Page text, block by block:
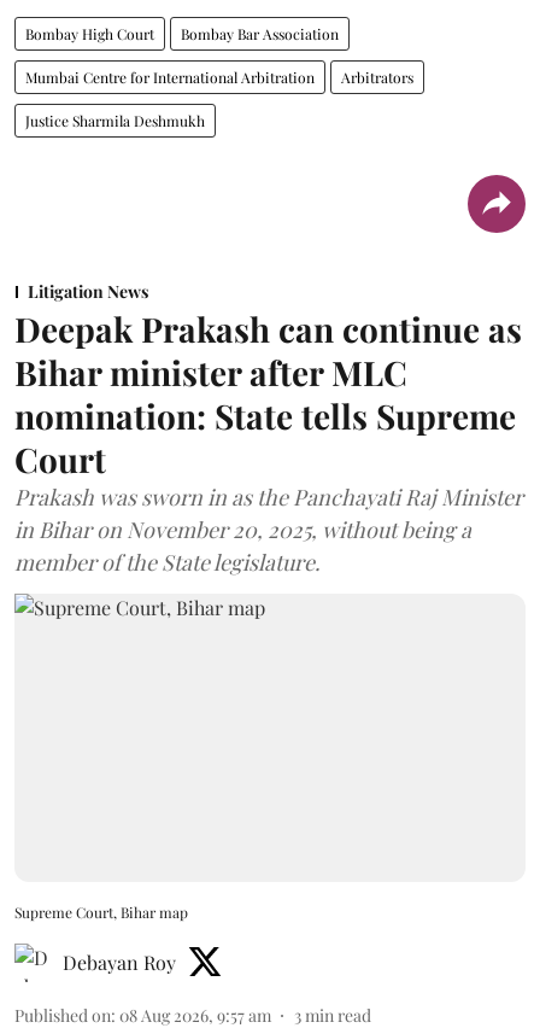
Bombay High Court Bombay Bar Association
Mumbai Centre for International Arbitration Arbitrators
Justice Sharmila Deshmukh
Litigation News
Deepak Prakash can continue as
Bihar minister after MLC
nomination: State tells Supreme
Court
Prakash was sworn in as the Panchayati Raj Minister
in Bihar on November 20, 2025, without being a
member of the State legislature.
Supreme Court, Bihar map
Debayan Roy
Published on: 08 Aug 2026, 9:57 am 3 min read